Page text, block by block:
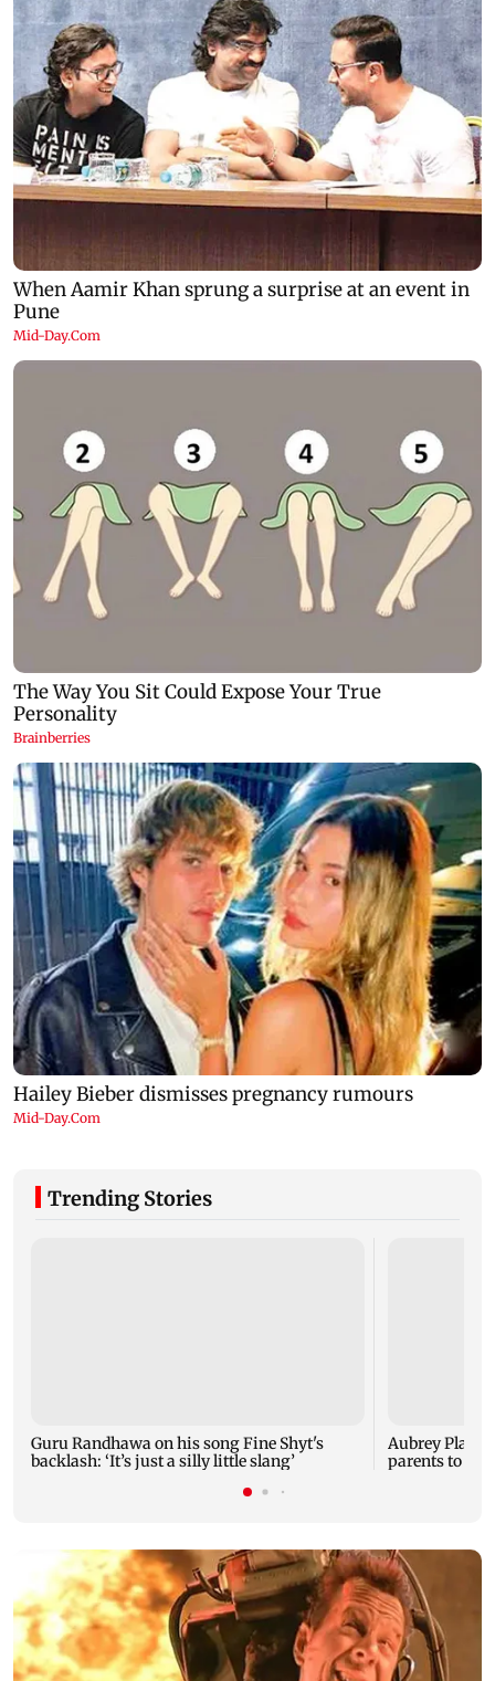
Trending Stories
Guru Randhawa on his song Fine Shyt's
backlash: ‘It’s just a silly little slang’
Aubrey Plaza
parents to a